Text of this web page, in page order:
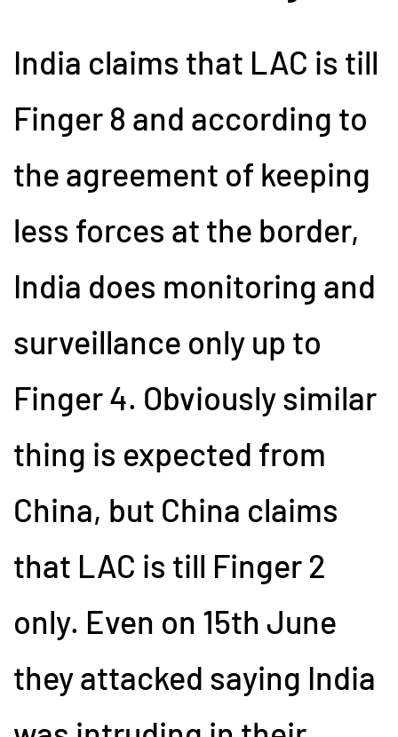
India claims that LAC is till
Finger 8 and according to
the agreement of keeping
less forces at the border,
India does monitoring and
surveillance only up to
Finger 4. Obviously similar
thing is expected from
China, but China claims
that LAC is till Finger 2
only. Even on 15th June
they attacked saying India